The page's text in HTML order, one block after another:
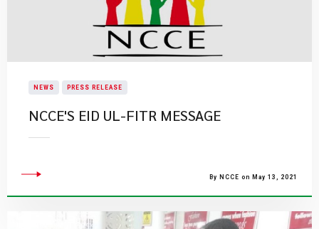
NEWS PRESS RELEASE
NCCE'S EID UL-FITR MESSAGE
By NCCE on May 13, 2021